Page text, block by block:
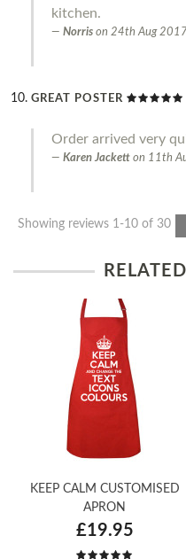
kitchen.
Norris on 24th Aug 2017
GREAT POSTER
Order arrived very
Karen Jackett on 11th
Showing reviews 1-10 of 30
KEEP CALM CUSTOMISED
APRON
£19.95